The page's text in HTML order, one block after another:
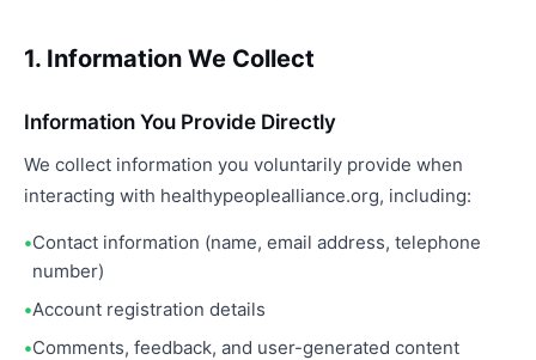
1. Information We Collect
Information You Provide Directly
We collect information you voluntarily provide when
interacting with healthypeoplealliance.org, including:
Contact information (name, email address, telephone
number)
Account registration details
Comments, feedback, and user-generated content